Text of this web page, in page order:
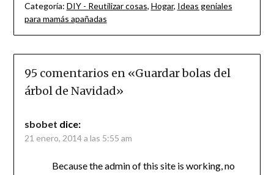
Categoría: DIY - Reutilizar cosas, Hogar, Ideas geniales
para mamás apañadas
95 comentarios en «Guardar bolas del
árbol de Navidad»
sbobet dice:
21 enero, 2014 a las 5:55 am
Because the admin of this site is working, no